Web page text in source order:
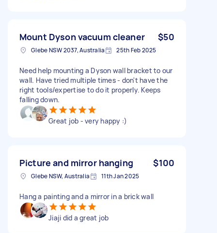
Mount Dyson vacuum cleaner $50
Glebe NSW 2037, Australia 25th Feb 2025
Need help mounting a Dyson wall bracket to our
wall. Have tried multiple times - don't have the
right tools/expertise to do it properly. Keeps
falling down.
Great job - very happy :)
Picture and mirror hanging $100
Glebe NSW, Australia 11th Jan 2025
Hang a painting and a mirror in a brick wall
Jiaji did a great job